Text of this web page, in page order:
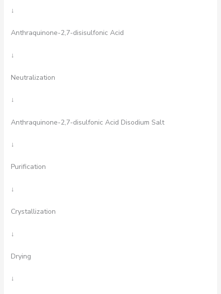
↓
Anthraquinone-2,7-disisulfonic Acid
↓
Neutralization
↓
Anthraquinone-2,7-disulfonic Acid Disodium Salt
↓
Purification
↓
Crystallization
↓
Drying
↓